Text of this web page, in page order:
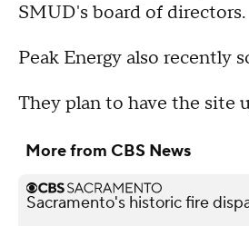
SMUD's board of directors.
Peak Energy also recently
They plan to have the site
More from CBS News
Sacramento's historic fire